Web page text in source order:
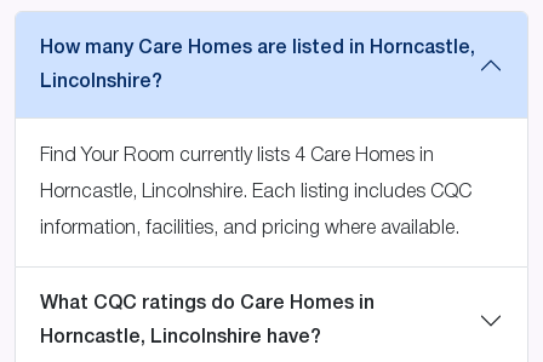
How many Care Homes are listed in Horncastle,
Lincolnshire?
Find Your Room currently lists 4 Care Homes in
Horncastle, Lincolnshire. Each listing includes CQC
information, facilities, and pricing where available.
What CQC ratings do Care Homes in
Horncastle, Lincolnshire have?